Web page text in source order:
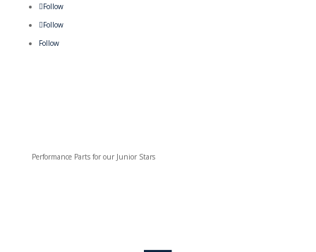
Follow
Follow
Follow
Performance Parts for our Junior Stars